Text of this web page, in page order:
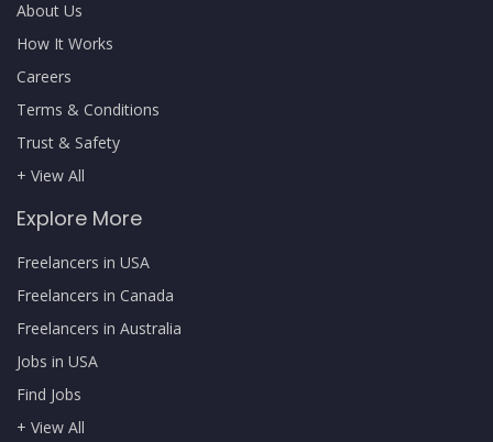
About Us
How It Works
Careers
Terms & Conditions
Trust & Safety
+ View All
Explore More
Freelancers in USA
Freelancers in Canada
Freelancers in Australia
Jobs in USA
Find Jobs
+ View All